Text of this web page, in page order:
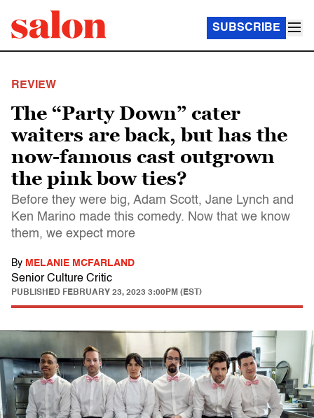
SUBSCRIBE
REVIEW
The “Party Down” cater
waiters are back, but has the
now-famous cast outgrown
the pink bow ties?
Before they were big, Adam Scott, Jane Lynch and
Ken Marino made this comedy. Now that we know
them, we expect more
By MELANIE MCFARLAND
Senior Culture Critic
PUBLISHED FEBRUARY 23, 2023 3:00PM (EST)